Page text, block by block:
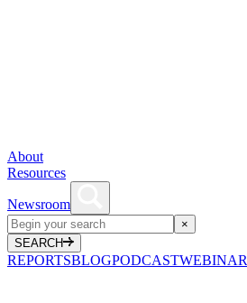
About
Resources
Newsroom
×
SEARCH
REPORTSBLOGPODCASTWEBINAR